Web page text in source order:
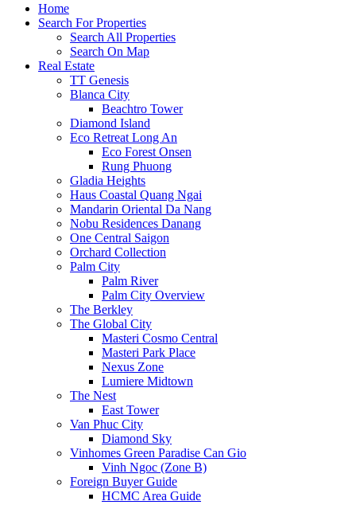
Home
Search For Properties
Search All Properties
Search On Map
Real Estate
TT Genesis
Blanca City
Beachtro Tower
Diamond Island
Eco Retreat Long An
Eco Forest Onsen
Rung Phuong
Gladia Heights
Haus Coastal Quang Ngai
Mandarin Oriental Da Nang
Nobu Residences Danang
One Central Saigon
Orchard Collection
Palm City
Palm River
Palm City Overview
The Berkley
The Global City
Masteri Cosmo Central
Masteri Park Place
Nexus Zone
Lumiere Midtown
The Nest
East Tower
Van Phuc City
Diamond Sky
Vinhomes Green Paradise Can Gio
Vinh Ngoc (Zone B)
Foreign Buyer Guide
HCMC Area Guide